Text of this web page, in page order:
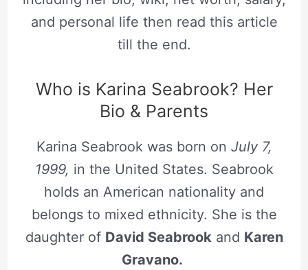
and personal life then read this article
till the end.
Who is Karina Seabrook? Her
Bio & Parents
Karina Seabrook was born on July 7,
1999, in the United States. Seabrook
holds an American nationality and
belongs to mixed ethnicity. She is the
daughter of David Seabrookand Karen
Gravano.